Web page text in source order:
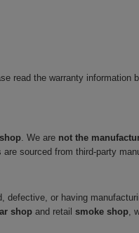
read the warranty information
. We are not the
sourced from third-party
defective, or having
shop and retail smoke shop,